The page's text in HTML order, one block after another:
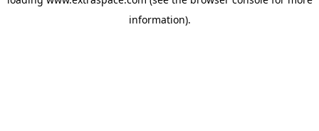
information).